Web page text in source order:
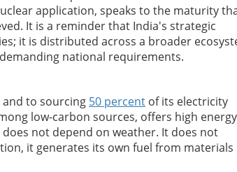
application, speaks to the maturity
It is a reminder that India's strategic
it is distributed across a broader
national requirements.
and to sourcing 50 percent of its electricity
low-carbon sources, offers high energy
not depend on weather. It does not
it generates its own fuel from materials